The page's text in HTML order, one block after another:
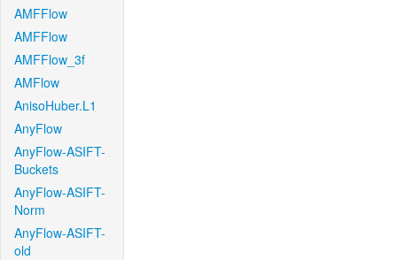
AMFFlow
AMFFlow
AMFFlow_3f
AMFlow
AnisoHuber.L1
AnyFlow
AnyFlow-ASIFT-
Buckets
AnyFlow-ASIFT-
Norm
AnyFlow-ASIFT-
old